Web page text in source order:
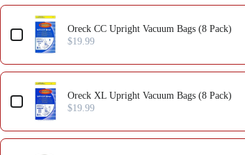
Oreck CC Upright Vacuum Bags (8 Pack)
$19.99
Oreck XL Upright Vacuum Bags (8 Pack)
$19.99